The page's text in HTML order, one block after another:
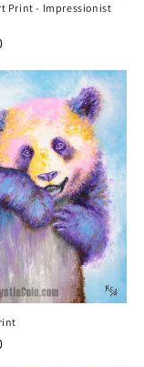
Print - Impressionist